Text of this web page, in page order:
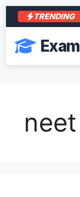
TRENDING
Exam
neet